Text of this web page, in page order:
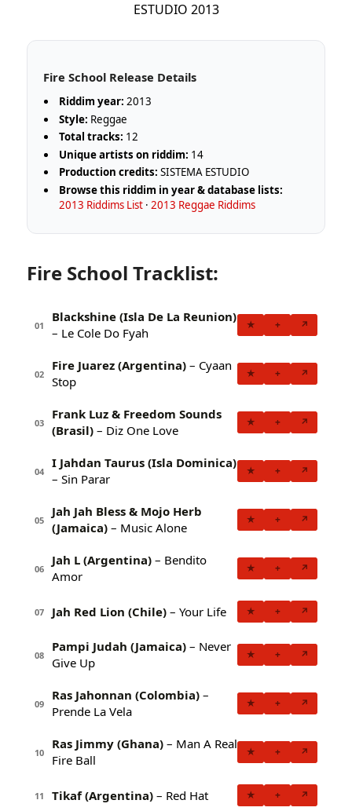
ESTUDIO 2013
Fire School Release Details
Riddim year: 2013
Style: Reggae
Total tracks: 12
Unique artists on riddim: 14
Production credits: SISTEMA ESTUDIO
Browse this riddim in year & database lists:
2013 Riddims List ·2013 Reggae Riddims
Fire School Tracklist:
01
Blackshine (Isla De La Reunion)
– Le Cole Do Fyah
★ + ↗
02
Fire Juarez (Argentina) – Cyaan
Stop
★ + ↗
03
Frank Luz & Freedom Sounds
(Brasil) – Diz One Love
★ + ↗
04
I Jahdan Taurus (Isla Dominica)
– Sin Parar
★ + ↗
05
Jah Jah Bless & Mojo Herb
(Jamaica) – Music Alone
★ + ↗
06
Jah L (Argentina) – Bendito
Amor
★ + ↗
07 Jah Red Lion (Chile) – Your Life ★ + ↗
08
Pampi Judah (Jamaica) – Never
Give Up
★ + ↗
09
Ras Jahonnan (Colombia) –
Prende La Vela
★ + ↗
10
Ras Jimmy (Ghana) – Man A Real
Fire Ball
★ + ↗
11 Tikaf (Argentina) – Red Hat ★ + ↗